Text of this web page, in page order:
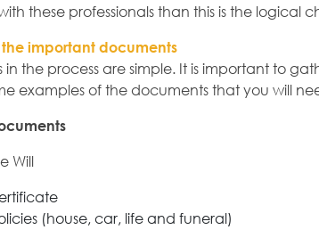
these professionals than this is the
important documents
in the process are simple. It is important to
examples of the documents that you will
Will
(house, car, life and funeral)